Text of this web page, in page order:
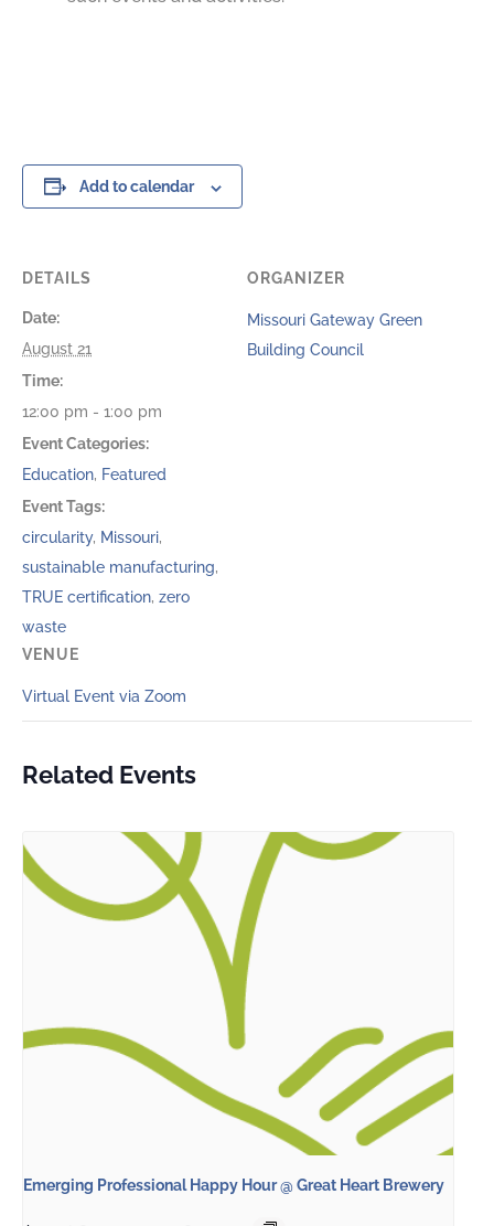
Add to calendar
DETAILS
Date:
August 21
Time:
12:00 pm - 1:00 pm
Event Categories:
Education, Featured
Event Tags:
circularity, Missouri,
sustainable manufacturing,
TRUE certification, zero
waste
VENUE
Virtual Event via Zoom
ORGANIZER
Missouri Gateway Green
Building Council
Related Events
Emerging Professional Happy Hour @ Great Heart Brewery